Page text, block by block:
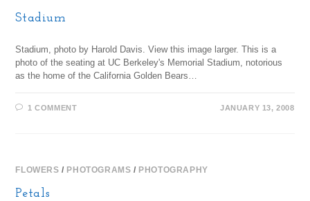
Stadium
Stadium, photo by Harold Davis. View this image larger. This is a
photo of the seating at UC Berkeley's Memorial Stadium, notorious
as the home of the California Golden Bears…
1 COMMENT JANUARY 13, 2008
FLOWERS / PHOTOGRAMS / PHOTOGRAPHY
Petals